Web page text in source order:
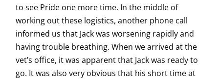
to see Pride one more time. In the middle of
working out these logistics, another phone call
informed us that Jack was worsening rapidly and
having trouble breathing. When we arrived at the
vet’s office, it was apparent that Jack was ready to
go. It was also very obvious that his short time at